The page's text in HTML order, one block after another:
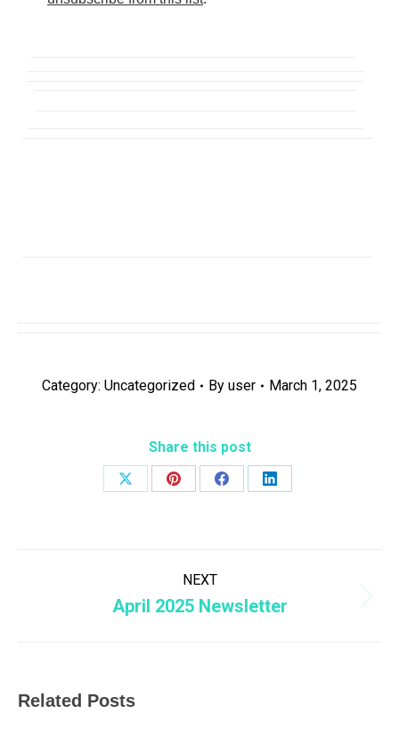
Category: Uncategorized By user March 1, 2025
Share this post
Share
Share
Share
Share
navigation
NEXT
Next
April 2025 Newsletter
Related Posts